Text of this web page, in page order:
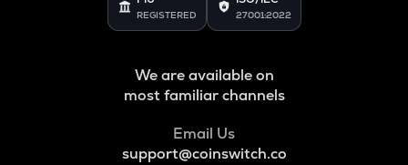
REGISTERED 27001:2022
We are available on
most familiar channels
Email Us
support@coinswitch.co